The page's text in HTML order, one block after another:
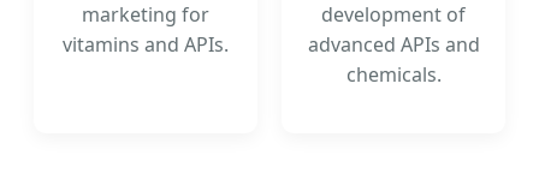
marketing for
vitamins and APIs.
development of
advanced APIs and
chemicals.